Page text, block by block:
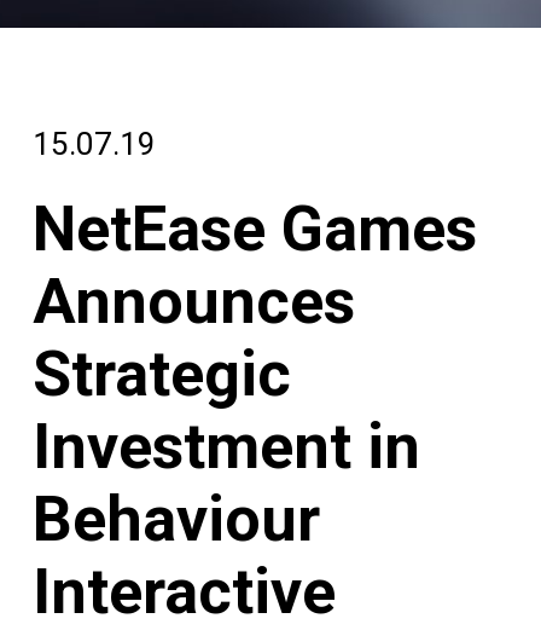
15.07.19
NetEase Games
Announces
Strategic
Investment in
Behaviour
Interactive